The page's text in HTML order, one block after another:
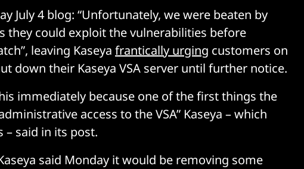
July 4 blog: “Unfortunately, we were beaten by
they could exploit the vulnerabilities before
leaving Kaseya frantically urging customers on
down their Kaseya VSA server until further notice.
immediately because one of the first things the
access to the VSA” Kaseya – which
– said in its post.
said Monday it would be removing some